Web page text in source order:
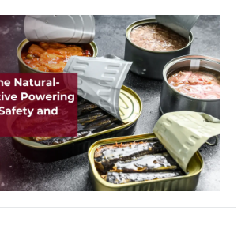
and extended shelf life
and beverage